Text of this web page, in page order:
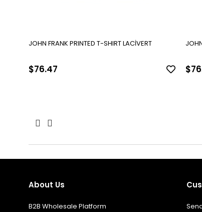
JOHN FRANK PRINTED T-SHIRT LACİVERT
$76.47
About Us
B2B Wholesale Platform